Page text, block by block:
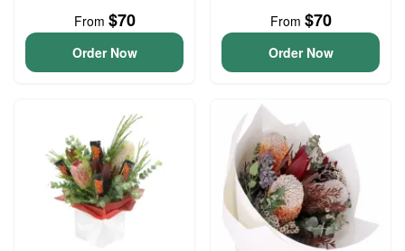
From $70
Order Now
From $70
Order Now